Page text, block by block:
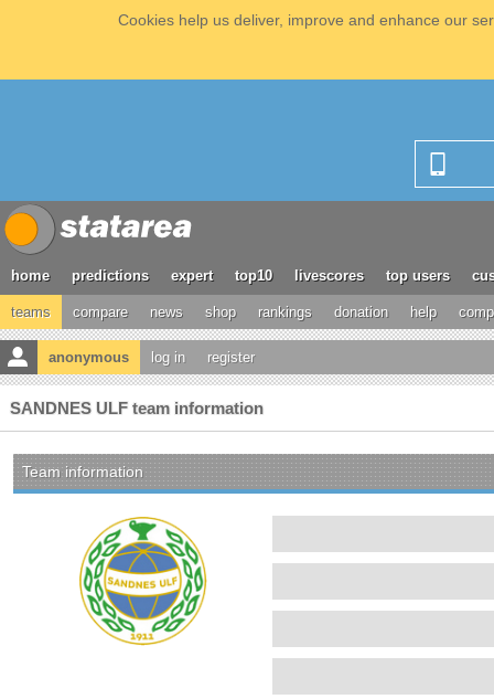
Cookies help us deliver, improve and enhance our
home predictions expert top10 livescores top users
teams compare news shop rankings donation help
anonymous log in register
SANDNES ULF team information
Team information